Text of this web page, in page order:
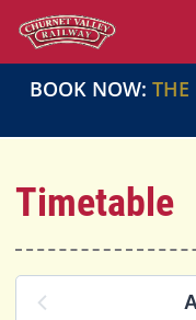
BOOK NOW: THE
Timetable